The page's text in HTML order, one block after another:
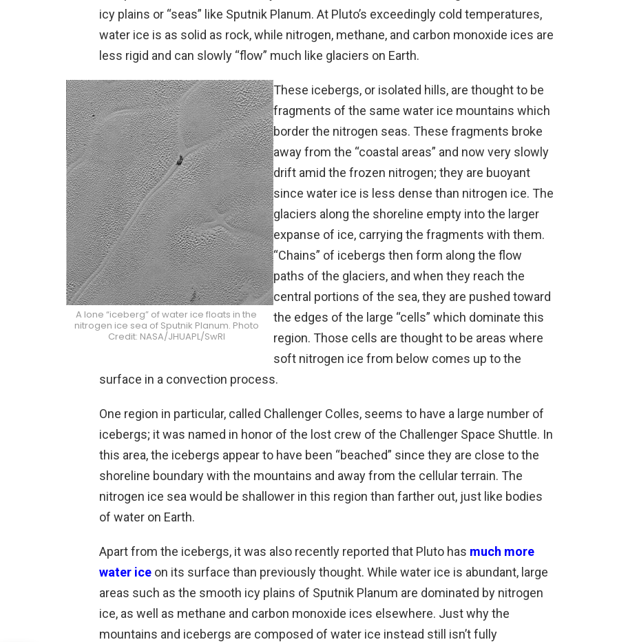
icy plains or “seas” like Sputnik Planum. At Pluto’s exceedingly cold temperatures,
water ice is as solid as rock, while nitrogen, methane, and carbon monoxide ices are
less rigid and can slowly “flow” much like glaciers on Earth.
A lone “iceberg” of water ice floats in the
nitrogen ice sea of Sputnik Planum. Photo
Credit: NASA/JHUAPL/SwRI
These icebergs, or isolated hills, are thought to be
fragments of the same water ice mountains which
border the nitrogen seas. These fragments broke
away from the “coastal areas” and now very slowly
drift amid the frozen nitrogen; they are buoyant
since water ice is less dense than nitrogen ice. The
glaciers along the shoreline empty into the larger
expanse of ice, carrying the fragments with them.
“Chains” of icebergs then form along the flow
paths of the glaciers, and when they reach the
central portions of the sea, they are pushed toward
the edges of the large “cells” which dominate this
region. Those cells are thought to be areas where
soft nitrogen ice from below comes up to the
surface in a convection process.
One region in particular, called Challenger Colles, seems to have a large number of
icebergs; it was named in honor of the lost crew of the Challenger Space Shuttle. In
this area, the icebergs appear to have been “beached” since they are close to the
shoreline boundary with the mountains and away from the cellular terrain. The
nitrogen ice sea would be shallower in this region than farther out, just like bodies
of water on Earth.
Apart from the icebergs, it was also recently reported that Pluto has much more
water ice on its surface than previously thought. While water ice is abundant, large
areas such as the smooth icy plains of Sputnik Planum are dominated by nitrogen
ice, as well as methane and carbon monoxide ices elsewhere. Just why the
mountains and icebergs are composed of water ice instead still isn’t fully